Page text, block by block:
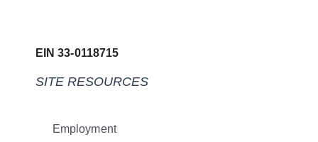
EIN 33-0118715
SITE RESOURCES
Employment